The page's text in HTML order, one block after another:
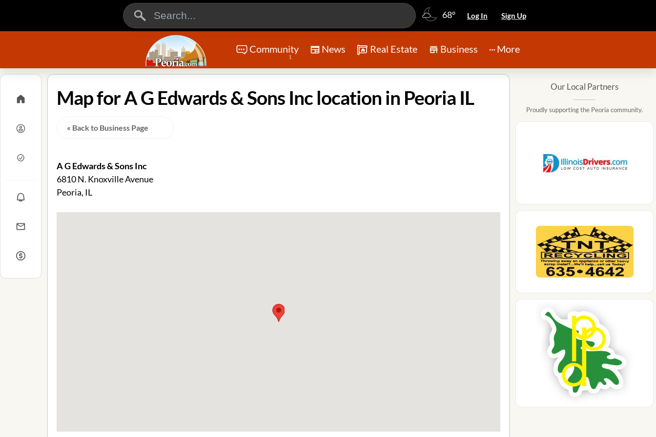
68° Log In Sign Up
Community
1
News Real Estate Business More
Map for A G Edwards & Sons Inc location in Peoria IL
« Back to Business Page
A G Edwards & Sons Inc
6810 N. Knoxville Avenue
Peoria, IL
Our Local Partners
Proudly supporting the Peoria community.